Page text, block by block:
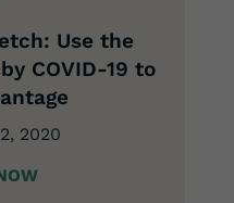
Use the
COVID-19 to
2020